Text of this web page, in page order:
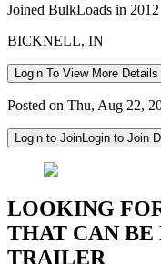
Joined BulkLoads in 2012
BICKNELL, IN
Login To View More Details
Posted on Thu, Aug 22,
Login to JoinLogin to Join
LOOKING
THAT CAN
TRAILER